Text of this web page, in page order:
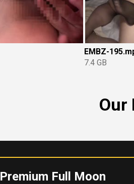
EMBZ-
7.4 GB
Our
Premium Full Moon